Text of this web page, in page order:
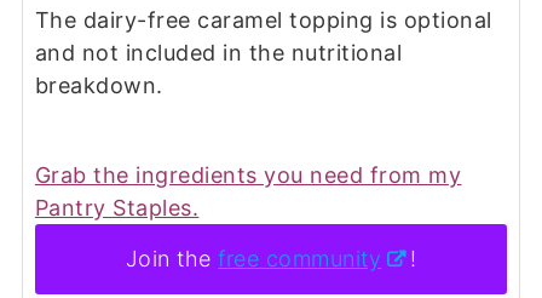
The dairy-free caramel topping is optional
and not included in the nutritional
breakdown.
Grab the ingredients you need from my
Pantry Staples.
Join thefree community !